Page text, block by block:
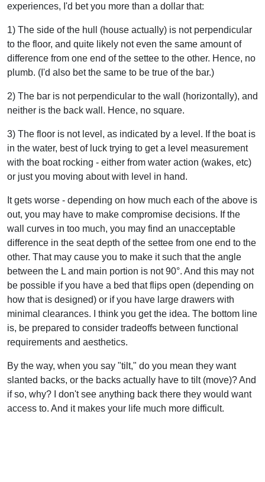
experiences, I'd bet you more than a dollar that:
1) The side of the hull (house actually) is not perpendicular
to the floor, and quite likely not even the same amount of
difference from one end of the settee to the other. Hence, no
plumb. (I'd also bet the same to be true of the bar.)
2) The bar is not perpendicular to the wall (horizontally), and
neither is the back wall. Hence, no square.
3) The floor is not level, as indicated by a level. If the boat is
in the water, best of luck trying to get a level measurement
with the boat rocking - either from water action (wakes, etc)
or just you moving about with level in hand.
It gets worse - depending on how much each of the above is
out, you may have to make compromise decisions. If the
wall curves in too much, you may find an unacceptable
difference in the seat depth of the settee from one end to the
other. That may cause you to make it such that the angle
between the L and main portion is not 90°. And this may not
be possible if you have a bed that flips open (depending on
how that is designed) or if you have large drawers with
minimal clearances. I think you get the idea. The bottom line
is, be prepared to consider tradeoffs between functional
requirements and aesthetics.
By the way, when you say "tilt," do you mean they want
slanted backs, or the backs actually have to tilt (move)? And
if so, why? I don't see anything back there they would want
access to. And it makes your life much more difficult.